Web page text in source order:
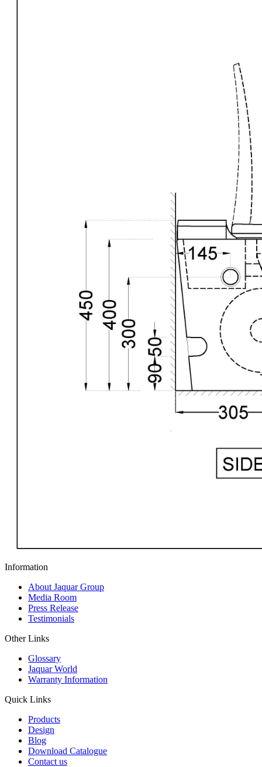
Information
About Jaquar Group
Media Room
Press Release
Testimonials
Other Links
Glossary
Jaquar World
Warranty Information
Quick Links
Products
Design
Blog
Download Catalogue
Contact us